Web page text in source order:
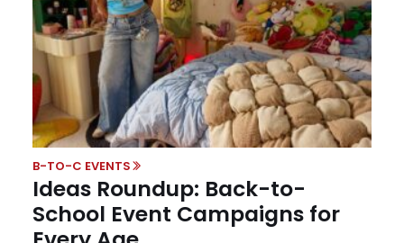
B-TO-C EVENTS
Ideas Roundup: Back-to-
School Event Campaigns for